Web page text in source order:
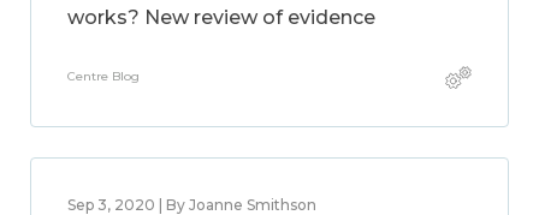
works? New review of evidence
Centre Blog
Sep 3, 2020 | By Joanne Smithson